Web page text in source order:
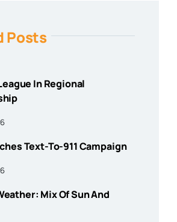
Posts
In Regional
Text-To-911 Campaign
Mix Of Sun And